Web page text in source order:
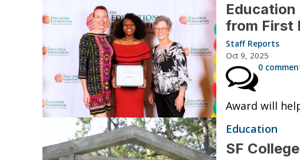
from First
Staff Reports
Oct 9, 2025
0
Award will
Education
SF